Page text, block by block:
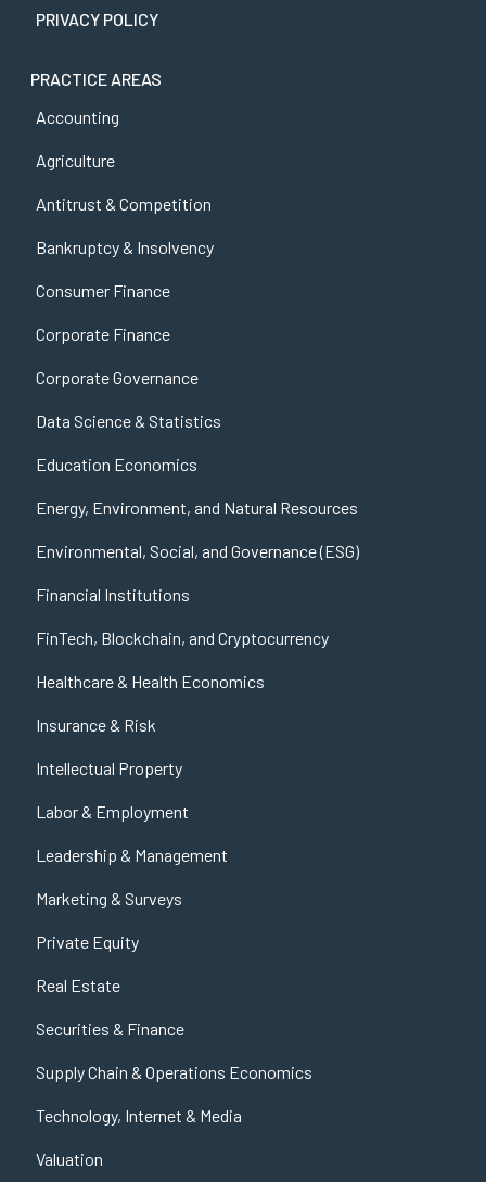
PRIVACY POLICY
PRACTICE AREAS
Accounting
Agriculture
Antitrust & Competition
Bankruptcy & Insolvency
Consumer Finance
Corporate Finance
Corporate Governance
Data Science & Statistics
Education Economics
Energy, Environment, and Natural Resources
Environmental, Social, and Governance (ESG)
Financial Institutions
FinTech, Blockchain, and Cryptocurrency
Healthcare & Health Economics
Insurance & Risk
Intellectual Property
Labor & Employment
Leadership & Management
Marketing & Surveys
Private Equity
Real Estate
Securities & Finance
Supply Chain & Operations Economics
Technology, Internet & Media
Valuation